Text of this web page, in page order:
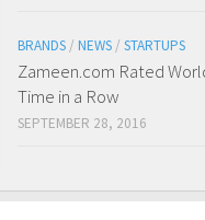
BRANDS / NEWS / STARTUPS
Zameen.com Rated
Time in a Row
SEPTEMBER 28, 2016